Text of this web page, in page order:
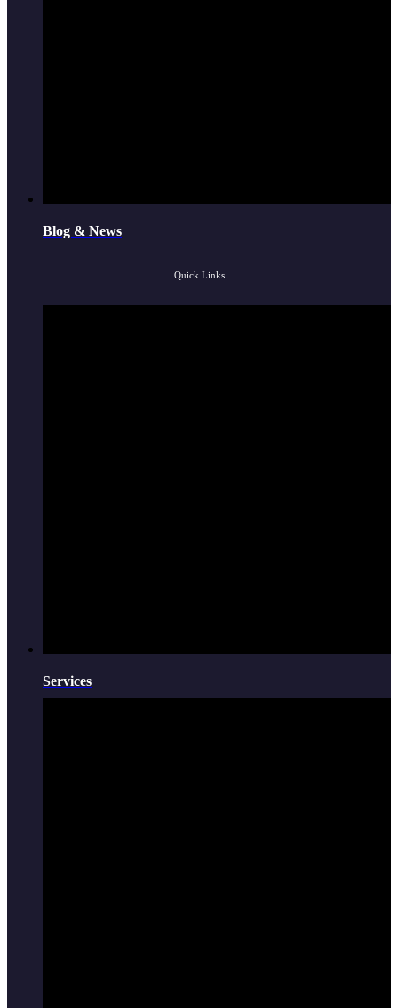
Blog & News
Quick Links
Services